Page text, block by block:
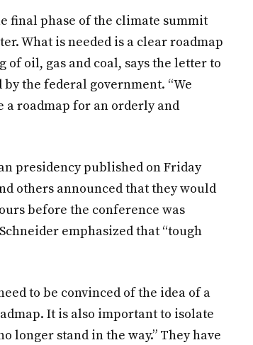
final phase of the climate summit
What is needed is a clear roadmap
oil, gas and coal, says the letter to
the federal government. “We
a roadmap for an orderly and
presidency published on Friday
others announced that they would
before the conference was
emphasized that “tough
to be convinced of the idea of ​​a
It is also important to isolate
longer stand in the way.” They have